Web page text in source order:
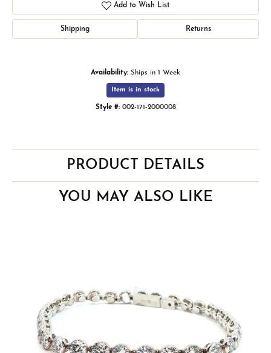
Add to Wish List
Shipping Returns
Availability: Ships in 1 Week
Item is in stock
Style #: 002-171-2000008
PRODUCT DETAILS
YOU MAY ALSO LIKE